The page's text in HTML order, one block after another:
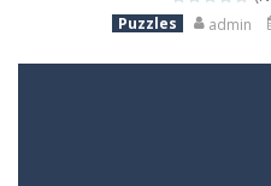
Puzzles
admin